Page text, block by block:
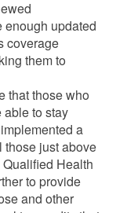
enough updated
coverage
them to
that those who
able to stay
a
those just above
Health
to provide
and other